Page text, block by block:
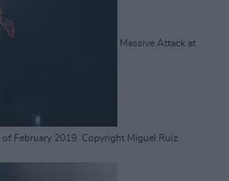
Massive Attack at
February 2019. Copyright Miguel Ruiz